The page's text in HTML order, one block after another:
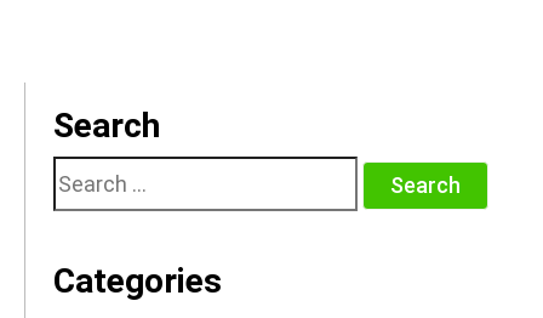
Search
Search
for:
Categories